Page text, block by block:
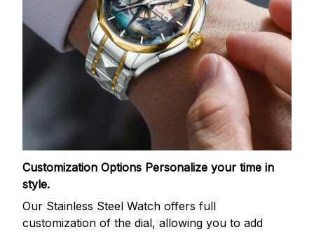
Customization Options Personalize your time in
style.
Our Stainless Steel Watch offers full
customization of the dial, allowing you to add